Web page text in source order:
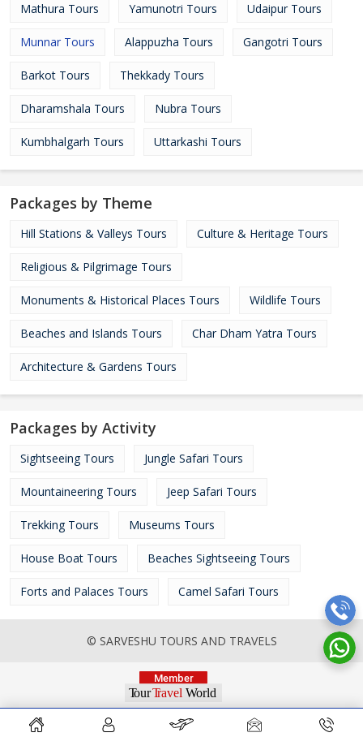
Mathura Tours Yamunotri Tours Udaipur Tours
Munnar Tours Alappuzha Tours Gangotri Tours
Barkot Tours Thekkady Tours
Dharamshala Tours Nubra Tours
Kumbhalgarh Tours Uttarkashi Tours
Packages by Theme
Hill Stations & Valleys Tours Culture & Heritage Tours
Religious & Pilgrimage Tours
Monuments & Historical Places Tours Wildlife Tours
Beaches and Islands Tours Char Dham Yatra Tours
Architecture & Gardens Tours
Packages by Activity
Sightseeing Tours Jungle Safari Tours
Mountaineering Tours Jeep Safari Tours
Trekking Tours Museums Tours
House Boat Tours Beaches Sightseeing Tours
Forts and Palaces Tours Camel Safari Tours
© SARVESHU TOURS AND TRAVELS